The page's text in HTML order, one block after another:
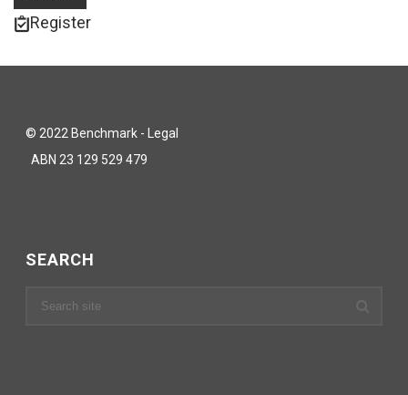
Register
© 2022 Benchmark - Legal
ABN 23 129 529 479
SEARCH